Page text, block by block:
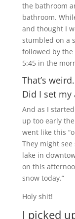
the bathroom
bathroom.
and thought I
stumbled on a
followed by the
5:45 in the
That’s weird.
Did I set
And as I
up too early
went like this
They might
lake in
on this
snow today.”
Holy shit!
I picked